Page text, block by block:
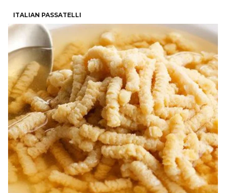
ITALIAN PASSATELLI